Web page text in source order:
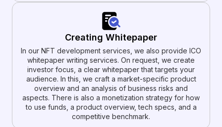
Creating Whitepaper
In our NFT development services, we also provide ICO
whitepaper writing services. On request, we create
investor focus, a clear whitepaper that targets your
audience. In this, we craft a market-specific product
overview and an analysis of business risks and
aspects. There is also a monetization strategy for how
to use funds, a product overview, tech specs, and a
competitive benchmark.